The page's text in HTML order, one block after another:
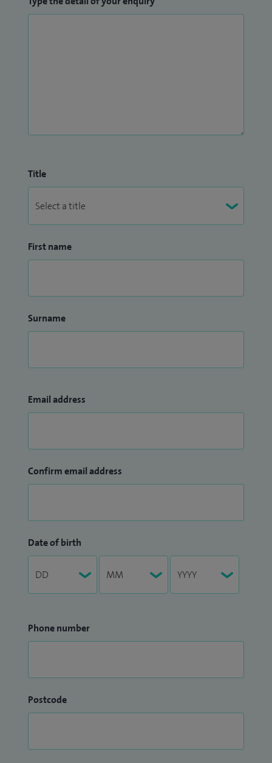
Title
First name
Surname
Email address
Confirm email address
Date of birth
Phone number
Postcode